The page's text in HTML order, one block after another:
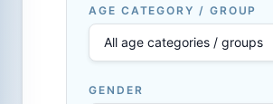
AGE CATEGORY / GROUP
GENDER